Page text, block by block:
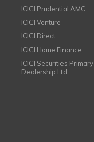
ICICI Prudential AMC
ICICI Venture
ICICI Direct
ICICI Home Finance
ICICI Securities Primary
Dealership Ltd